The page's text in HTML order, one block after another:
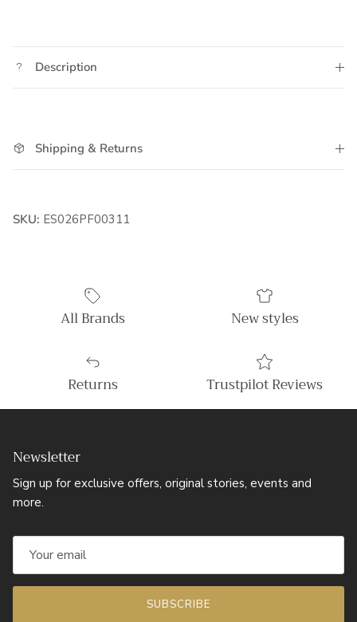
Description
Shipping & Returns
SKU: ES026PF00311
All Brands New styles
Returns Trustpilot Reviews
Newsletter
Sign up for exclusive offers, original stories, events and
more.
SUBSCRIBE